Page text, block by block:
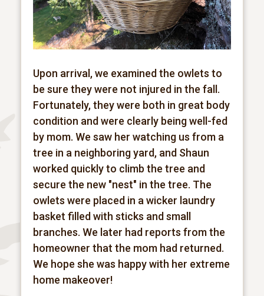
Upon arrival, we examined the owlets to
be sure they were not injured in the fall.
Fortunately, they were both in great body
condition and were clearly being well-fed
by mom. We saw her watching us from a
tree in a neighboring yard, and Shaun
worked quickly to climb the tree and
secure the new "nest" in the tree. The
owlets were placed in a wicker laundry
basket filled with sticks and small
branches. We later had reports from the
homeowner that the mom had returned.
We hope she was happy with her extreme
home makeover!